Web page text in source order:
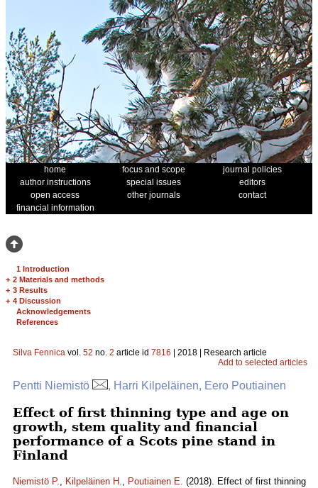
home focus and scope
journal policies
author instructions
special issues
editors
open access
other journals
contact
financial information
1 Introduction
+ 2 Materials and methods
+ 3 Results
+ 4 Discussion
Acknowledgements
References
Silva Fennica vol. 52 no. 2 article id 7816 | 2018 | Research article
Add to selected articles
Pentti Niemistö , Harri Kilpeläinen, Eero Poutiainen
Effect of first thinning type and age on
growth, stem quality and financial
performance of a Scots pine stand in
Finland
Niemistö P., Kilpeläinen H., Poutiainen E. (2018). Effect of first thinning